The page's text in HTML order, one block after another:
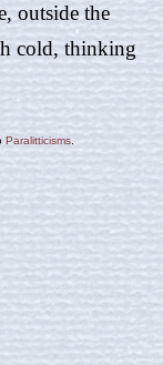
outside the
cold, thinking
Paralitticisms.